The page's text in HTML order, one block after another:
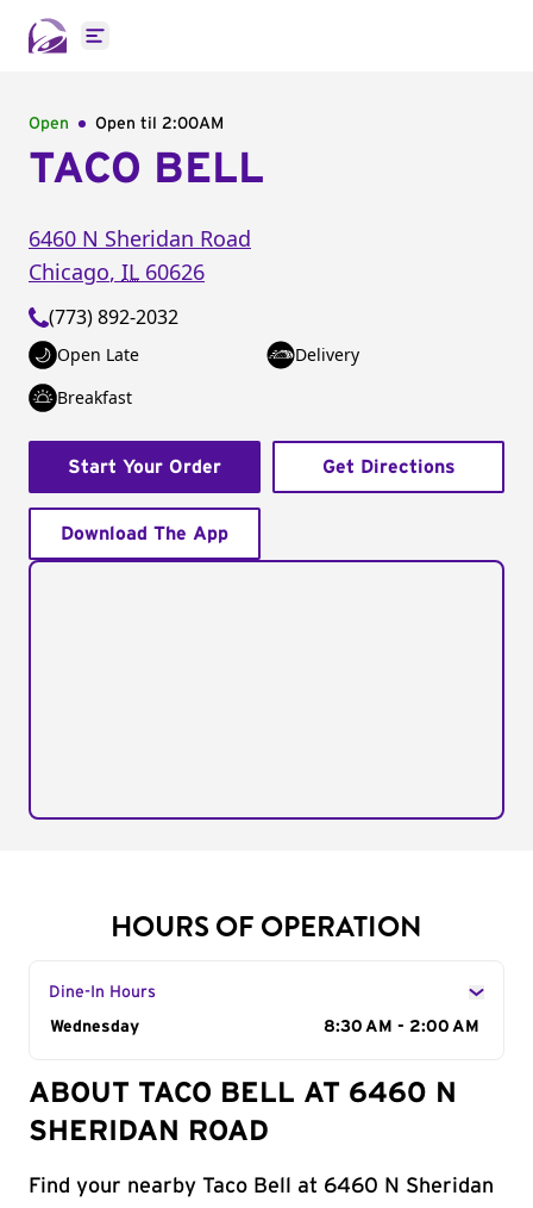
Open main menu
Open Open til 2:00AM
TACO BELL
6460 N Sheridan Road
Chicago, IL 60626
(773) 892-2032
Open Late
Delivery
Breakfast
Start Your Order Get Directions
Download The App
HOURS OF OPERATION
Dine-In Hours
Day of the Week
Wednesday 8:30 AM - 2:00 AM
ABOUT TACO BELL AT 6460 N
SHERIDAN ROAD
Find your nearby Taco Bell at 6460 N Sheridan